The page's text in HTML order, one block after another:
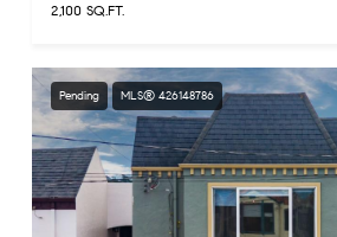
2,100 SQ.FT.
Pending MLS® 426148786